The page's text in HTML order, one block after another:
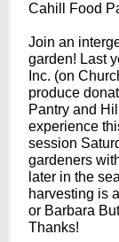
Cahill Food
Join an
garden! Last
Inc. (on
produce
Pantry and
experience
session
gardeners
later in the
harvesting is
or Barbara
Thanks!